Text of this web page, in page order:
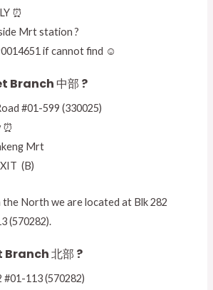
⏰
Mrt station ?
if cannot find ☺
中部 ?
#01-599 (330025)
Mrt
(B)
North we are located at Blk 282
(570282).
北部 ?
#01-113 (570282)